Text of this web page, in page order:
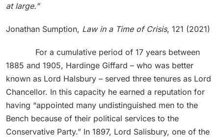
at large.”
Jonathan Sumption, Law in a Time of Crisis, 121 (2021)
For a cumulative period of 17 years between
1885 and 1905, Hardinge Giffard – who was better
known as Lord Halsbury – served three tenures as Lord
Chancellor. In this capacity he earned a reputation for
having “appointed many undistinguished men to the
Bench because of their political services to the
Conservative Party.” In 1897, Lord Salisbury, one of the